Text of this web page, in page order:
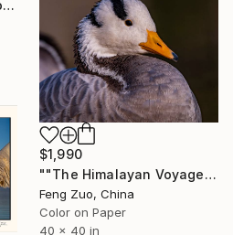
""Burro Brainstorm"" Photograph
$1,990
""The Himalayan Voyager: A Zen Portrait"" Photograph
Feng Zuo, China
Color on Paper
40 x 40 in